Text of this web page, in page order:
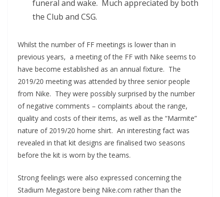
funeral and wake. Much appreciated by both
the Club and CSG.
Whilst the number of FF meetings is lower than in
previous years, a meeting of the FF with Nike seems to
have become established as an annual fixture. The
2019/20 meeting was attended by three senior people
from Nike. They were possibly surprised by the number
of negative comments – complaints about the range,
quality and costs of their items, as well as the “Marmite”
nature of 2019/20 home shirt. An interesting fact was
revealed in that kit designs are finalised two seasons
before the kit is worn by the teams.
Strong feelings were also expressed concerning the
Stadium Megastore being Nike.com rather than the